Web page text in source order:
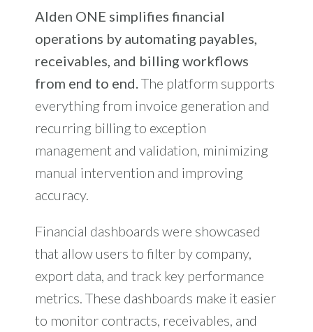
Alden ONE simplifies financial
operations by automating payables,
receivables, and billing workflows
from end to end. The platform supports
everything from invoice generation and
recurring billing to exception
management and validation, minimizing
manual intervention and improving
accuracy.
Financial dashboards were showcased
that allow users to filter by company,
export data, and track key performance
metrics. These dashboards make it easier
to monitor contracts, receivables, and